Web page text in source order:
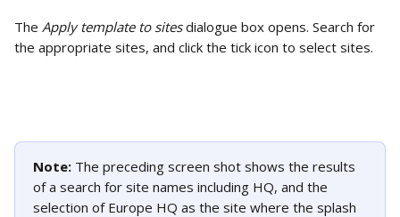
The Apply template to sites dialogue box opens. Search for
the appropriate sites, and click the tick icon to select sites.
Note: The preceding screen shot shows the results
of a search for site names including HQ, and the
selection of Europe HQ as the site where the splash